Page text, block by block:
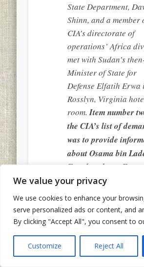
We value your privacy
We use cookies to enhance your
serve personalized ads or content, and
By clicking "Accept All", you consent to
Customize Reject All
State Department,
Shinn, and a member
CIA’s directorate of
operations’ Africa
met with Sudan’s
Minister of State for
Defense Elfatih Erwa
Rosslyn, Virginia
room.Item number
the CIA’s list of
was to provide
about Osama bin
Five days later, Erwa
with the CIA officer
offered more than
information. He
arrest and turn over
Laden himself. Two
earlier, the Sudan had